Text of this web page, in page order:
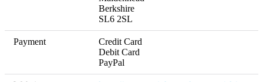
Berkshire
SL6 2SL
Payment
Credit Card
Debit Card
PayPal